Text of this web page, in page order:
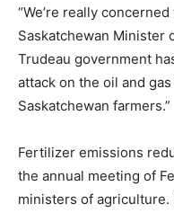
“We’re really
Saskatchewan Minister
Trudeau government
attack on the oil and
Saskatchewan farmers.”
Fertilizer emissions
the annual meeting of
ministers of